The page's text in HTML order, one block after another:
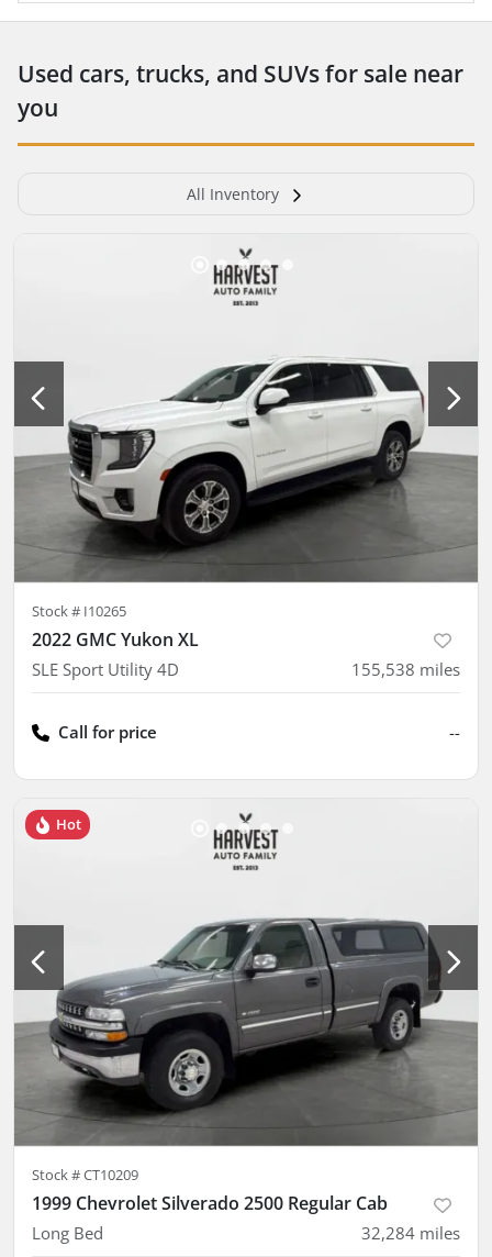
Used cars, trucks, and SUVs for sale near
you
All Inventory
Stock # I10265
2022 GMC Yukon XL
SLE Sport Utility 4D 155,538 miles
Call for price --
Hot
Stock #CT10209
1999 Chevrolet Silverado 2500 Regular Cab
Long Bed 32,284 miles